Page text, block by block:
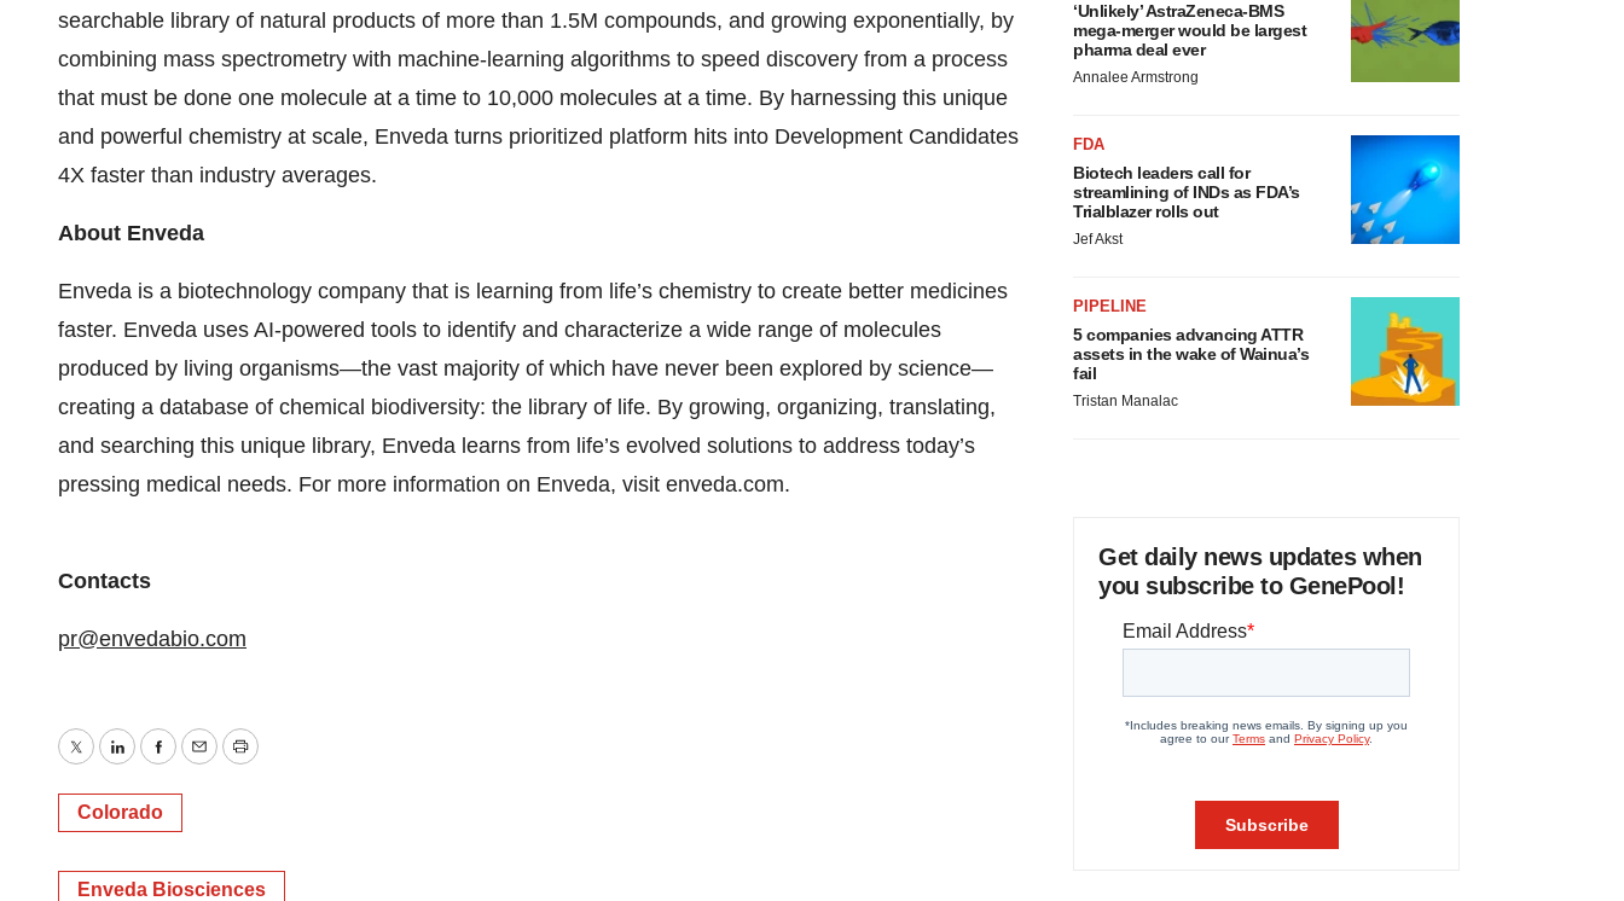
searchable library of natural products of more than 1.5M compounds, and growing exponentially, by
combining mass spectrometry with machine-learning algorithms to speed discovery from a process
that must be done one molecule at a time to 10,000 molecules at a time. By harnessing this unique
and powerful chemistry at scale, Enveda turns prioritized platform hits into Development Candidates
4X faster than industry averages.
About Enveda
Enveda is a biotechnology company that is learning from life’s chemistry to create better medicines
faster. Enveda uses AI-powered tools to identify and characterize a wide range of molecules
produced by living organisms—the vast majority of which have never been explored by science—
creating a database of chemical biodiversity: the library of life. By growing, organizing, translating,
and searching this unique library, Enveda learns from life’s evolved solutions to address today’s
pressing medical needs. For more information on Enveda, visit enveda.com.
Contacts
pr@envedabio.com
TwitterLinkedInFacebook
EmailPrint
Colorado
Enveda Biosciences
‘Unlikely’ AstraZeneca-BMS
mega-merger would be largest
pharma deal ever
Annalee Armstrong
FDA
Biotech leaders call for
streamlining of INDs as FDA’s
Trialblazer rolls out
Jef Akst
PIPELINE
5 companies advancing ATTR
assets in the wake of Wainua’s
fail
Tristan Manalac
Get daily news updates when
you subscribe to GenePool!